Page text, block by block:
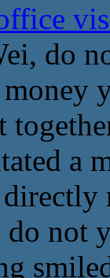
do
a
not